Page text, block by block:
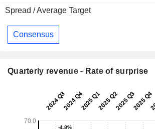
Spread / Average Target
Consensus
Quarterly revenue - Rate of surprise